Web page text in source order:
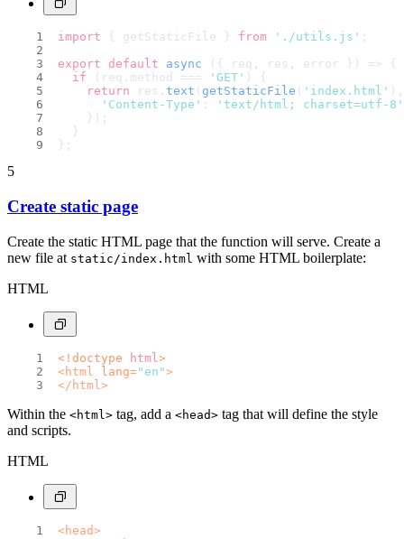
import { getStaticFile } from './utils.js' ;
export
default async ({ req, res, error }) => {
if (req. method === 'GET' ) {
return res. text ( getStaticFile ( 'index.html'
'Content-Type' :
'text/html; charset=utf-8'
    });
  }
};
5
Create static page
Create the static HTML page that the function will serve. Create a
new file at static/index.html with some HTML boilerplate:
HTML
<!doctype html >
<html lang="en">
</ html >
Within the <html> tag, add a <head> tag that will define the style
and scripts.
HTML
<head>